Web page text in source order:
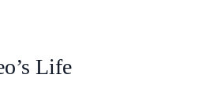
Life